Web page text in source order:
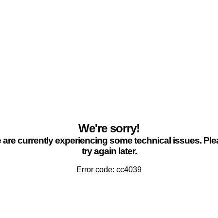
We're sorry!
are currently experiencing some technical issues.
try again later.
Error code: cc4039